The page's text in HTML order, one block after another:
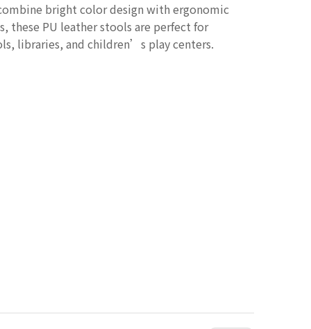
bright color design with ergonomic
these PU leather stools are perfect for
libraries, and children’s play centers.